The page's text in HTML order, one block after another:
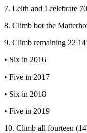
7. Leith and I celebrate
8. Climb bot the
9. Climb remaining 22
• Six in 2016
• Five in 2017
• Six in 2018
• Five in 2019
10. Climb all fourteen